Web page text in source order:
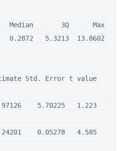
Median       3Q      Max
0.2872   5.3213  13.8602
Std. Error t value
5.70225   1.223
0.05278   4.585